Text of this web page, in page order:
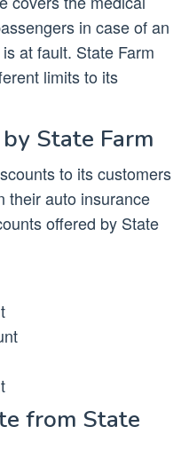
in case of an
at fault. State Farm
limits to its
State Farm
to its customers
their auto insurance
offered by State
from State